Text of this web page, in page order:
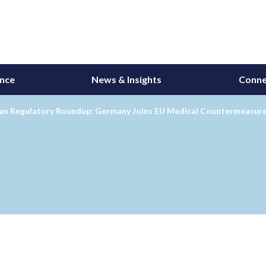
News & Insights
Regulatory Roundup: Germany Joins EU Medical